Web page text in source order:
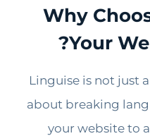
Why
Your
Linguise is not just
about breaking
your website to